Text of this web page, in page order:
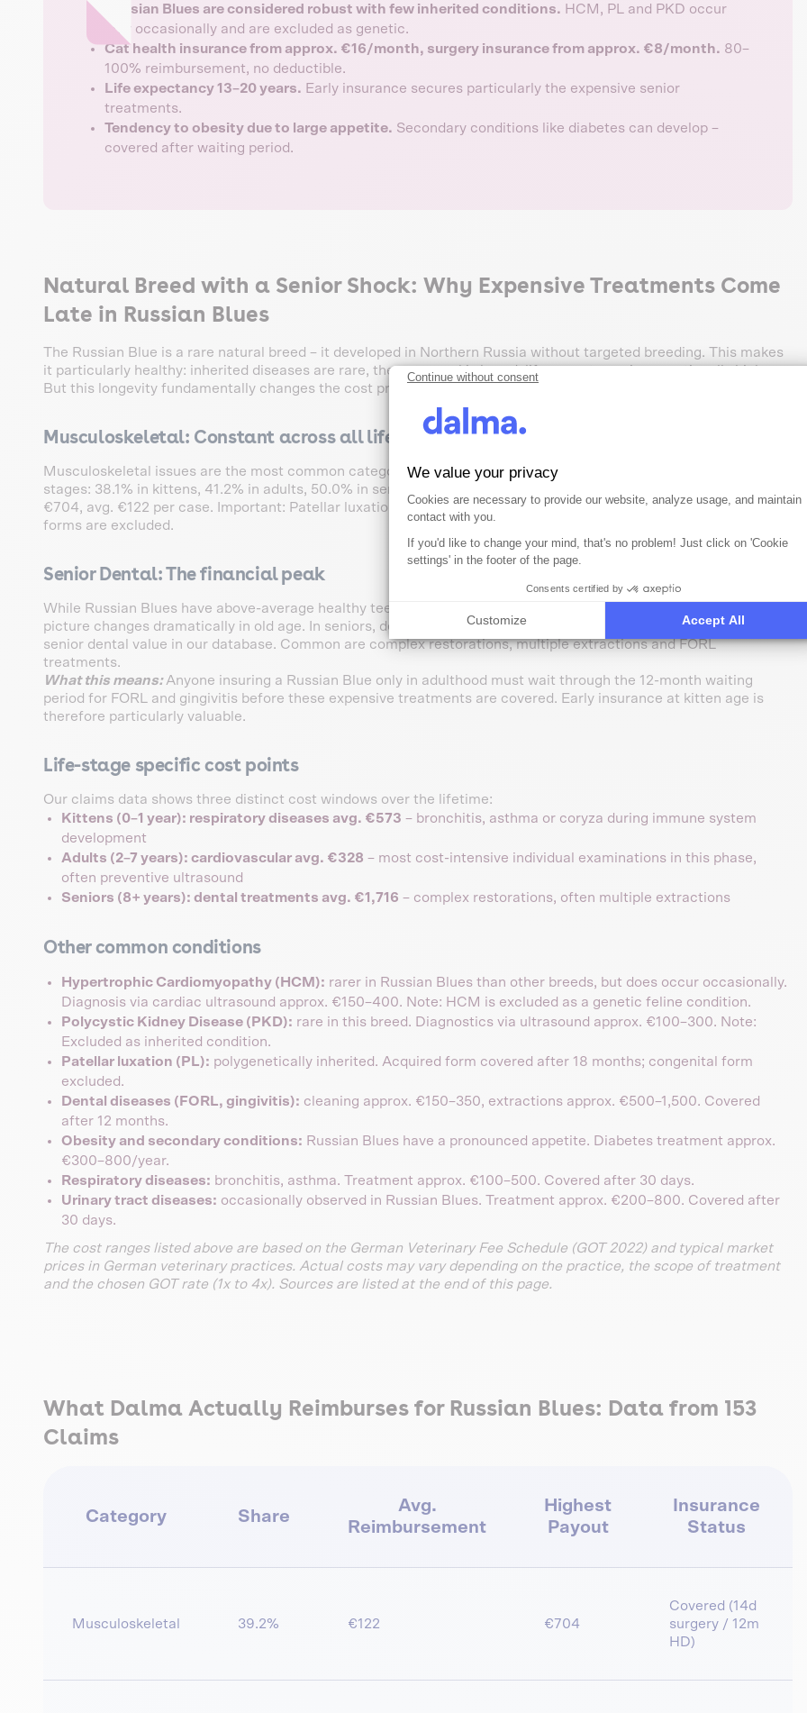
Russian Blues are considered robust with few inherited conditions. HCM, PL and PKD occur
only occasionally and are excluded as genetic.
Cat health insurance from approx. €16/month, surgery insurance from approx. €8/month. 80–
100% reimbursement, no deductible.
Life expectancy 13–20 years. Early insurance secures particularly the expensive senior
treatments.
Tendency to obesity due to large appetite. Secondary conditions like diabetes can develop –
covered after waiting period.
Natural Breed with a Senior Shock: Why Expensive Treatments Come
Late in Russian Blues
The Russian Blue is a rare natural breed – it developed in Northern Russia without targeted breeding. This makes
it particularly healthy: inherited diseases are rare, the gene pool is broad, life expectancy is exceptionally high.
But this longevity fundamentally changes the cost profile.
Musculoskeletal: Constant across all life stages
Musculoskeletal issues are the most common category at 39.2% of all cases – remarkably stable across all life
stages: 38.1% in kittens, 41.2% in adults, 50.0% in seniors. The financial impact is moderate: maximum payout
€704, avg. €122 per case. Important: Patellar luxation is covered after 18 months of waiting period; congenital
forms are excluded.
Senior Dental: The financial peak
While Russian Blues have above-average healthy teeth in their younger years (5.2% of all cases, avg. €468), the
picture changes dramatically in old age. In seniors, dental treatments reach avg. €1,716 per case – the highest
senior dental value in our database. Common are complex restorations, multiple extractions and FORL
treatments.
What this means:Anyone insuring a Russian Blue only in adulthood must wait through the 12-month waiting
period for FORL and gingivitis before these expensive treatments are covered. Early insurance at kitten age is
therefore particularly valuable.
Life-stage specific cost points
Our claims data shows three distinct cost windows over the lifetime:
Kittens (0–1 year): respiratory diseases avg. €573 – bronchitis, asthma or coryza during immune system
development
Adults (2–7 years): cardiovascular avg. €328 – most cost-intensive individual examinations in this phase,
often preventive ultrasound
Seniors (8+ years): dental treatments avg. €1,716 – complex restorations, often multiple extractions
Other common conditions
Hypertrophic Cardiomyopathy (HCM): rarer in Russian Blues than other breeds, but does occur occasionally.
Diagnosis via cardiac ultrasound approx. €150–400. Note: HCM is excluded as a genetic feline condition.
Polycystic Kidney Disease (PKD): rare in this breed. Diagnostics via ultrasound approx. €100–300. Note:
Excluded as inherited condition.
Patellar luxation (PL): polygenetically inherited. Acquired form covered after 18 months; congenital form
excluded.
Dental diseases (FORL, gingivitis): cleaning approx. €150–350, extractions approx. €500–1,500. Covered
after 12 months.
Obesity and secondary conditions: Russian Blues have a pronounced appetite. Diabetes treatment approx.
€300–800/year.
Respiratory diseases: bronchitis, asthma. Treatment approx. €100–500. Covered after 30 days.
Urinary tract diseases: occasionally observed in Russian Blues. Treatment approx. €200–800. Covered after
30 days.
The cost ranges listed above are based on the German Veterinary Fee Schedule (GOT 2022) and typical market
prices in German veterinary practices. Actual costs may vary depending on the practice, the scope of treatment
and the chosen GOT rate (1x to 4x). Sources are listed at the end of this page.
What Dalma Actually Reimburses for Russian Blues: Data from 153
Claims
Category Share
Avg.
Reimbursement
Highest
Payout
Insurance
Status
Musculoskeletal 39.2% €122 €704
Covered (14d
surgery / 12m
HD)
Continue without consent
We value your privacy
Consent Management Platform:
Cookies are necessary to provide our website, analyze usage, and maintain
contact with you.
If you'd like to change your mind, that's no problem! Just click on 'Cookie
settings' in the footer of the page.
Consents certified by
Customize Accept All